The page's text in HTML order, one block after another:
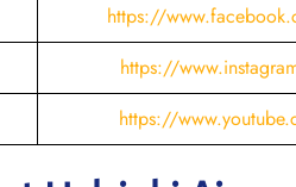
https://
https://
https://